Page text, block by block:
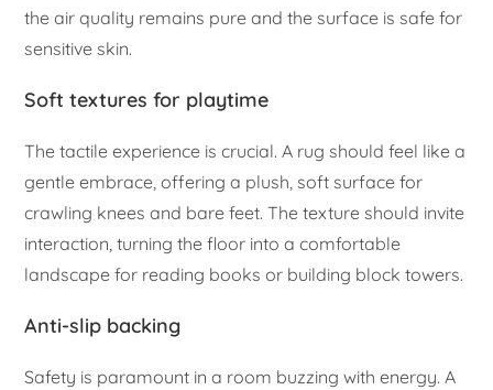
the air quality remains pure and the surface is safe for
sensitive skin.
Soft textures for playtime
The tactile experience is crucial. A rug should feel like a
gentle embrace, offering a plush, soft surface for
crawling knees and bare feet. The texture should invite
interaction, turning the floor into a comfortable
landscape for reading books or building block towers.
Anti-slip backing
Safety is paramount in a room buzzing with energy. A